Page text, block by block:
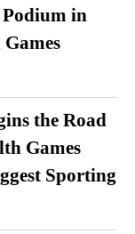
in
the Road
Games
Sporting